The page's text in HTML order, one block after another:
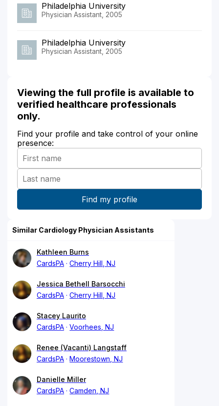
Philadelphia University
Physician Assistant, 2005
Philadelphia University
Physician Assistant, 2005
Viewing the full profile is available to
verified healthcare professionals
only.
Find your profile and take control of your online
presence:
Similar Cardiology Physician Assistants
Kathleen Burns
CardsPA
Cherry Hill, NJ
Jessica Bethell Barsocchi
CardsPA
Cherry Hill, NJ
Stacey Laurito
CardsPA
Voorhees, NJ
Renee (Vacanti) Langstaff
CardsPA
Moorestown, NJ
Danielle Miller
CardsPA
Camden, NJ